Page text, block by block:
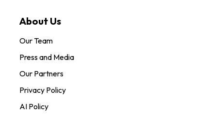
About Us
Our Team
Press and Media
Our Partners
Privacy Policy
AI Policy